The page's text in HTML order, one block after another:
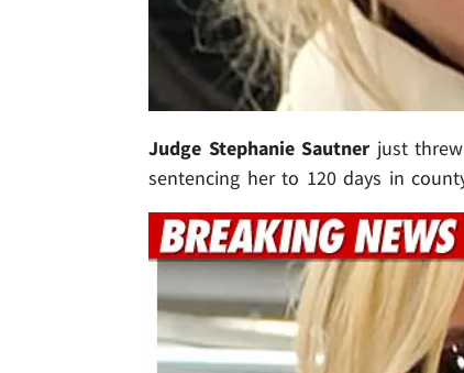
Judge Stephanie Sautner just
sentencing her to 120 days in